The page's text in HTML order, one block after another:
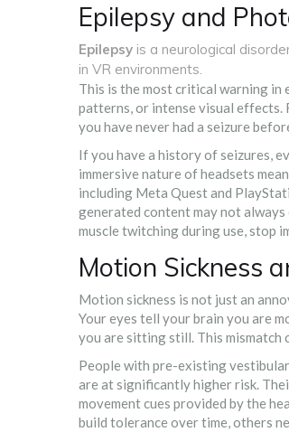
Epilepsy and
Epilepsy is a neurological
in VR environments.
This is the most critical warning in
patterns, or intense visual effects.
you have never had a seizure
If you have a history of seizures,
immersive nature of headsets
including Meta Quest and
generated content may not
muscle twitching during use, stop
Motion Sickness
Motion sickness is not just an
Your eyes tell your brain you are
you are sitting still. This mismatch
People with pre-existing
are at significantly higher risk.
movement cues provided by the
build tolerance over time, others